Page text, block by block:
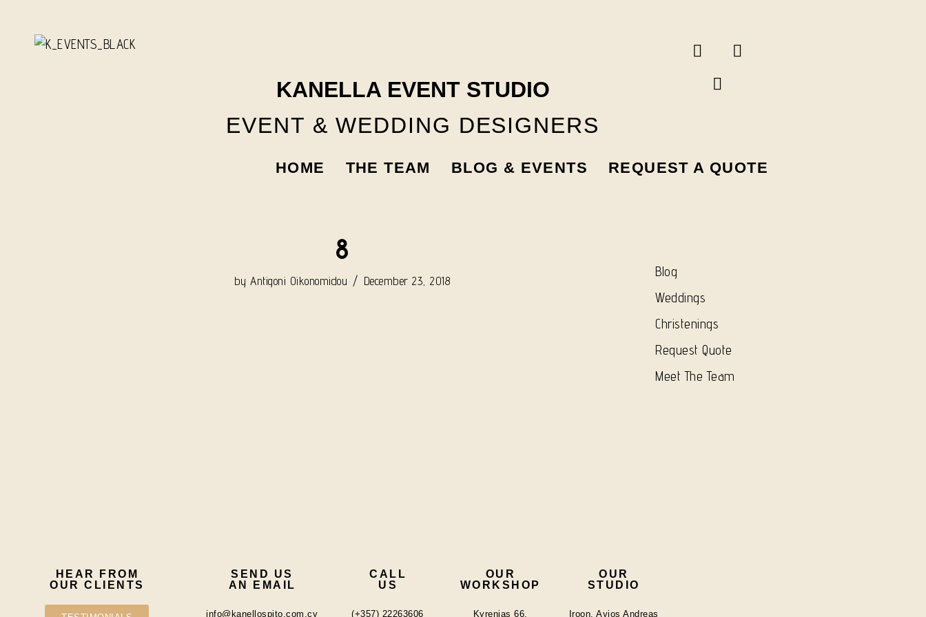
KANELLA EVENT STUDIO
EVENT & WEDDING DESIGNERS
HOME THE TEAM BLOG & EVENTS REQUEST A QUOTE
8
byAntigoni Oikonomidou December 23, 2018
Blog
Weddings
Christenings
Request Quote
Meet The Team
HEAR FROM
OUR CLIENTS
SEND US
AN EMAIL
info@kanellospito.com.cy
CALL
US
(+357) 22263606
OUR
WORKSHOP
Kyrenias 66,
OUR
STUDIO
Iroon, Ayios Andreas